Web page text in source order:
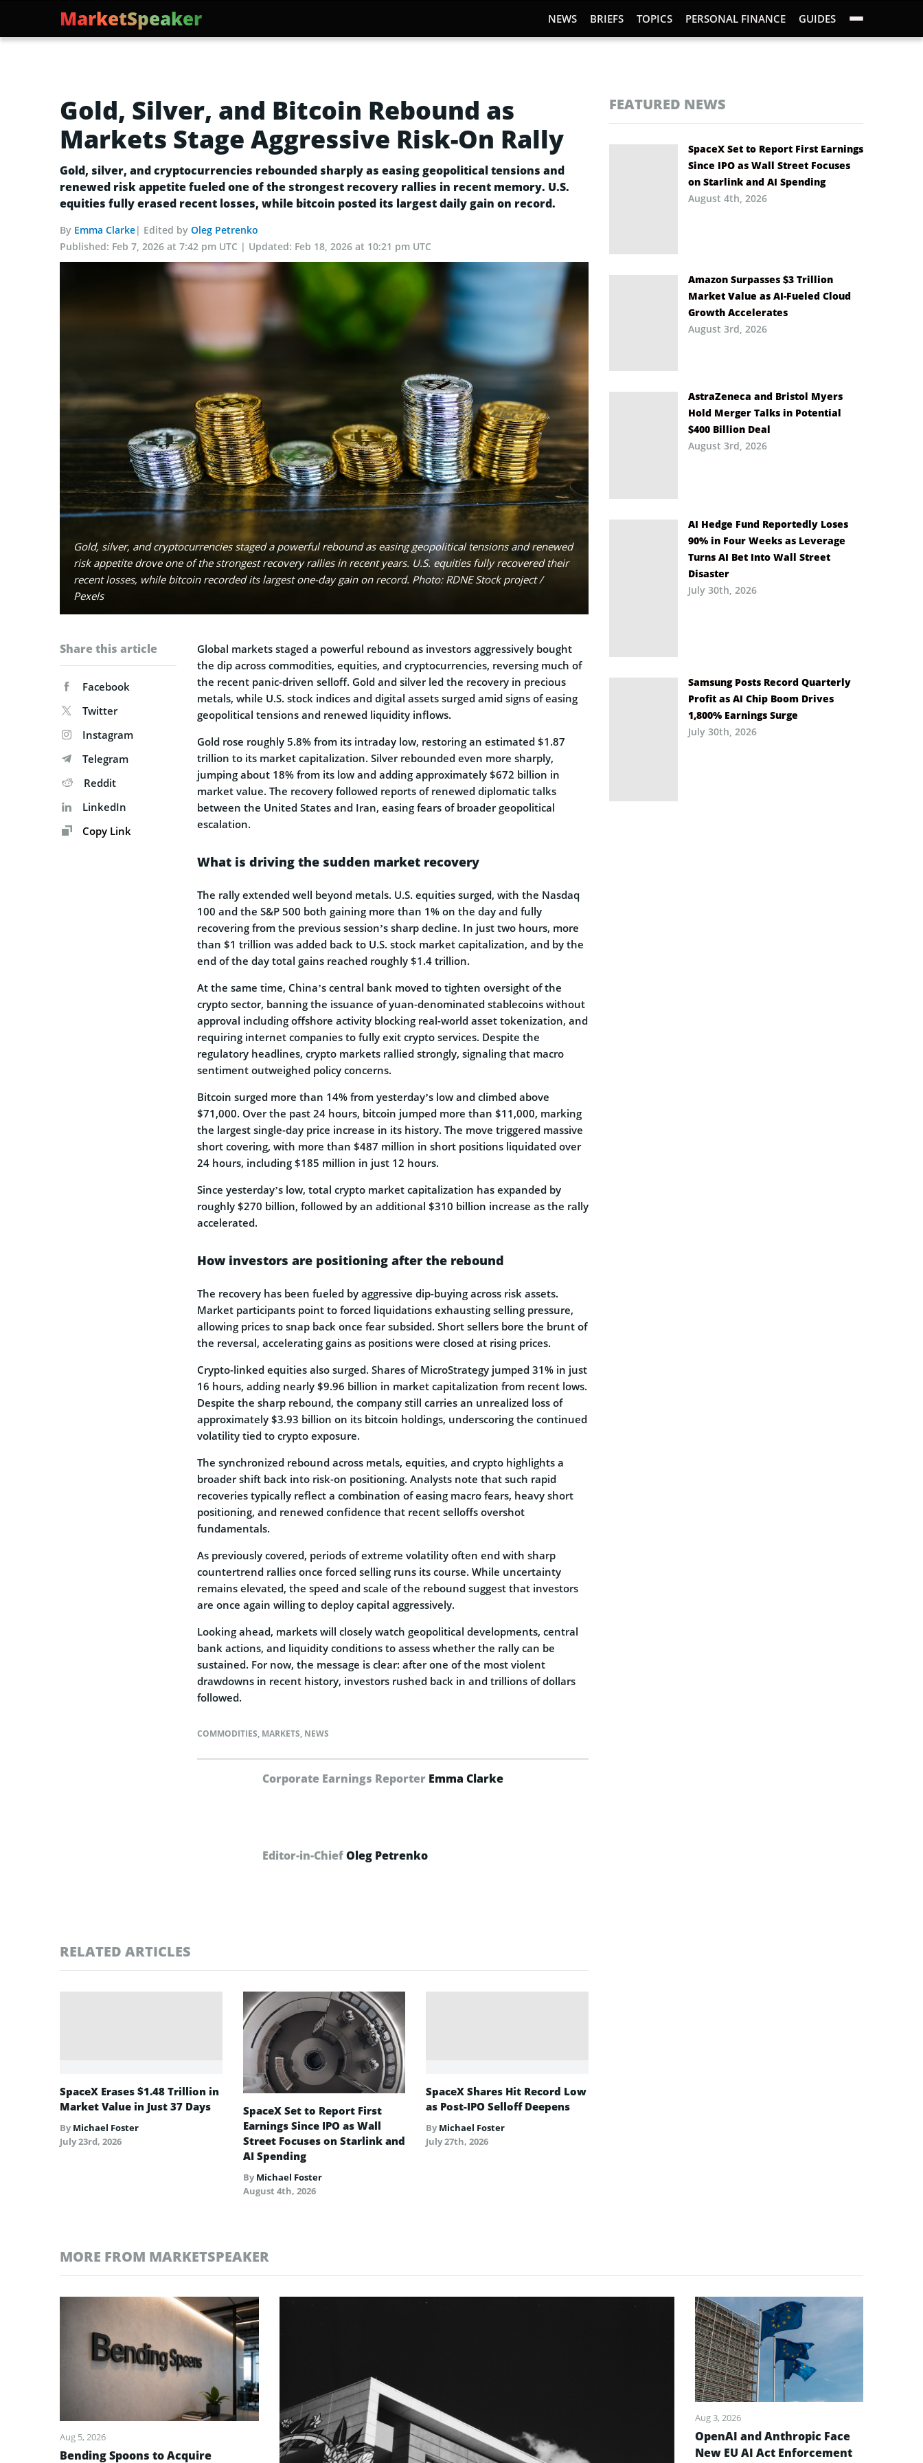
MarketSpeaker NEWS BRIEFS TOPICS PERSONAL FINANCE GUIDES
Gold, Silver, and Bitcoin Rebound as
Markets Stage Aggressive Risk-On Rally
Gold, silver, and cryptocurrencies rebounded sharply as easing geopolitical tensions and
renewed risk appetite fueled one of the strongest recovery rallies in recent memory. U.S.
equities fully erased recent losses, while bitcoin posted its largest daily gain on record.
By Emma Clarke| Edited by Oleg Petrenko
Published: Feb 7, 2026 at 7:42 pm UTC Updated: Feb 18, 2026 at 10:21 pm UTC
Gold, silver, and cryptocurrencies staged a powerful rebound as easing geopolitical tensions and renewed
risk appetite drove one of the strongest recovery rallies in recent years. U.S. equities fully recovered their
recent losses, while bitcoin recorded its largest one-day gain on record. Photo: RDNE Stock project /
Pexels
Share this article
Facebook
Twitter
Instagram
Telegram
Reddit
LinkedIn
Copy Link
Global markets staged a powerful rebound as investors aggressively bought
the dip across commodities, equities, and cryptocurrencies, reversing much of
the recent panic-driven selloff. Gold and silver led the recovery in precious
metals, while U.S. stock indices and digital assets surged amid signs of easing
geopolitical tensions and renewed liquidity inflows.
Gold rose roughly 5.8% from its intraday low, restoring an estimated $1.87
trillion to its market capitalization. Silver rebounded even more sharply,
jumping about 18% from its low and adding approximately $672 billion in
market value. The recovery followed reports of renewed diplomatic talks
between the United States and Iran, easing fears of broader geopolitical
escalation.
What is driving the sudden market recovery
The rally extended well beyond metals. U.S. equities surged, with the Nasdaq
100 and the S&P 500 both gaining more than 1% on the day and fully
recovering from the previous session’s sharp decline. In just two hours, more
than $1 trillion was added back to U.S. stock market capitalization, and by the
end of the day total gains reached roughly $1.4 trillion.
At the same time, China’s central bank moved to tighten oversight of the
crypto sector, banning the issuance of yuan-denominated stablecoins without
approval including offshore activity blocking real-world asset tokenization, and
requiring internet companies to fully exit crypto services. Despite the
regulatory headlines, crypto markets rallied strongly, signaling that macro
sentiment outweighed policy concerns.
Bitcoin surged more than 14% from yesterday’s low and climbed above
$71,000. Over the past 24 hours, bitcoin jumped more than $11,000, marking
the largest single-day price increase in its history. The move triggered massive
short covering, with more than $487 million in short positions liquidated over
24 hours, including $185 million in just 12 hours.
Since yesterday’s low, total crypto market capitalization has expanded by
roughly $270 billion, followed by an additional $310 billion increase as the rally
accelerated.
How investors are positioning after the rebound
The recovery has been fueled by aggressive dip-buying across risk assets.
Market participants point to forced liquidations exhausting selling pressure,
allowing prices to snap back once fear subsided. Short sellers bore the brunt of
the reversal, accelerating gains as positions were closed at rising prices.
Crypto-linked equities also surged. Shares of MicroStrategy jumped 31% in just
16 hours, adding nearly $9.96 billion in market capitalization from recent lows.
Despite the sharp rebound, the company still carries an unrealized loss of
approximately $3.93 billion on its bitcoin holdings, underscoring the continued
volatility tied to crypto exposure.
The synchronized rebound across metals, equities, and crypto highlights a
broader shift back into risk-on positioning. Analysts note that such rapid
recoveries typically reflect a combination of easing macro fears, heavy short
positioning, and renewed confidence that recent selloffs overshot
fundamentals.
As previously covered, periods of extreme volatility often end with sharp
countertrend rallies once forced selling runs its course. While uncertainty
remains elevated, the speed and scale of the rebound suggest that investors
are once again willing to deploy capital aggressively.
Looking ahead, markets will closely watch geopolitical developments, central
bank actions, and liquidity conditions to assess whether the rally can be
sustained. For now, the message is clear: after one of the most violent
drawdowns in recent history, investors rushed back in and trillions of dollars
followed.
COMMODITIES, MARKETS, NEWS
Corporate Earnings Reporter Emma Clarke
Editor-in-ChiefOleg Petrenko
RELATED ARTICLES
SpaceX Erases $1.48 Trillion in
Market Value in Just 37 Days
By Michael Foster
July 23rd, 2026
SpaceX Set to Report First
Earnings Since IPO as Wall
Street Focuses on Starlink and
AI Spending
By Michael Foster
August 4th, 2026
SpaceX Shares Hit Record Low
as Post-IPO Selloff Deepens
By Michael Foster
July 27th, 2026
FEATURED NEWS
SpaceX Set to Report First Earnings
Since IPO as Wall Street Focuses
on Starlink and AI Spending
August 4th, 2026
Amazon Surpasses $3 Trillion
Market Value as AI-Fueled Cloud
Growth Accelerates
August 3rd, 2026
AstraZeneca and Bristol Myers
Hold Merger Talks in Potential
$400 Billion Deal
August 3rd, 2026
AI Hedge Fund Reportedly Loses
90% in Four Weeks as Leverage
Turns AI Bet Into Wall Street
Disaster
July 30th, 2026
Samsung Posts Record Quarterly
Profit as AI Chip Boom Drives
1,800% Earnings Surge
July 30th, 2026
MORE FROM MARKETSPEAKER
Aug 5, 2026
Bending Spoons to Acquire
Aug 3, 2026
OpenAI and Anthropic Face
New EU AI Act Enforcement